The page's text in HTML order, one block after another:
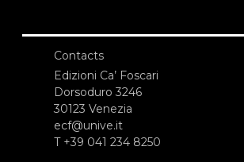
Contacts
Edizioni Ca’ Foscari
Dorsoduro 3246
30123 Venezia
ecf@unive.it
T +39 041 234 8250